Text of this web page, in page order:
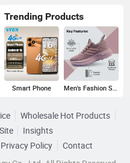
Trending Products
Smart Phone Men's Fashion Sneakers
Wholesale Hot Products
Insights
Privacy Policy
Contact